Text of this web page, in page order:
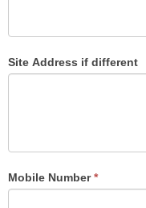
Site Address if different
Mobile Number*